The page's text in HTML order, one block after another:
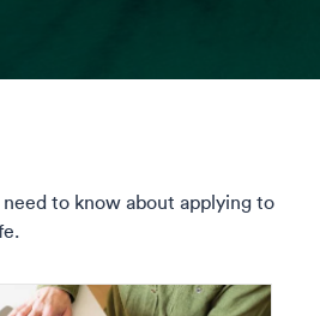
to know about applying to